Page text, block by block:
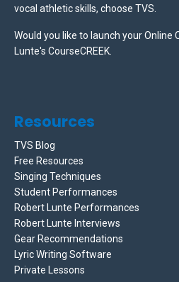
vocal athletic skills, choose TVS.
Would you like to launch your Online
Lunte's CourseCREEK.
Resources
TVS Blog
Free Resources
Singing Techniques
Student Performances
Robert Lunte Performances
Robert Lunte Interviews
Gear Recommendations
Lyric Writing Software
Private Lessons